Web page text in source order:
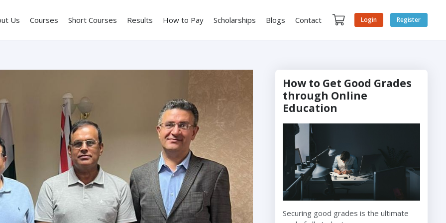
Us Courses Short Courses Results How to Pay Scholarships Blogs Contact Login Register
How to Get Good Grades
through Online
Education
Securing good grades is the ultimate